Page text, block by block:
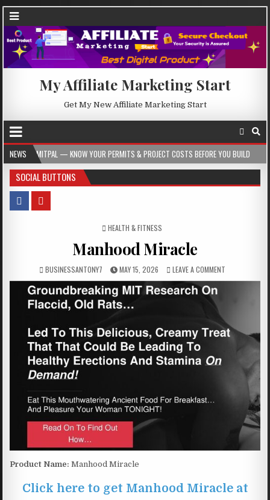
My Affiliate Marketing Start
Get My New Affiliate Marketing Start
NEWS
— KNOW YOUR PERMITS & PROJECT COSTS BEFORE YOU BUILD 2026-08-05
SOCIAL BUTTONS
POSTED IN
HEALTH & FITNESS
Manhood Miracle
BUSINESSANTONY7 MAY 15, 2026 LEAVE A COMMENT
Product Name: Manhood Miracle
Click here to get Manhood Miracle at